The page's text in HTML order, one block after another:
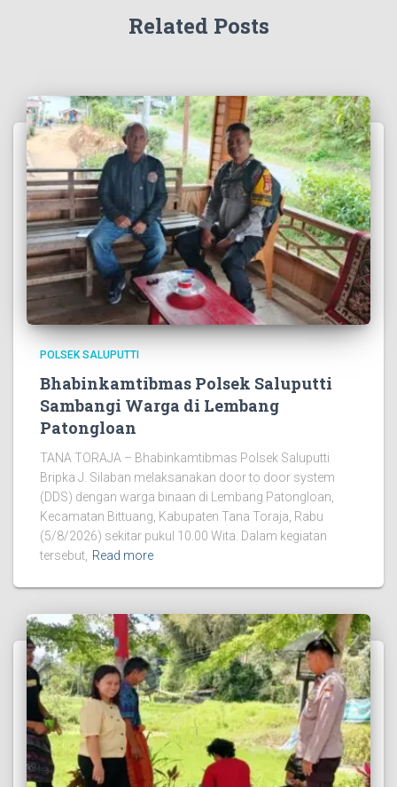
Related Posts
POLSEK SALUPUTTI
Bhabinkamtibmas Polsek Saluputti
Sambangi Warga di Lembang
Patongloan
TANA TORAJA – Bhabinkamtibmas Polsek Saluputti
Bripka J. Silaban melaksanakan door to door system
(DDS) dengan warga binaan di Lembang Patongloan,
Kecamatan Bittuang, Kabupaten Tana Toraja, Rabu
(5/8/2026) sekitar pukul 10.00 Wita. Dalam kegiatan
tersebut, Read more